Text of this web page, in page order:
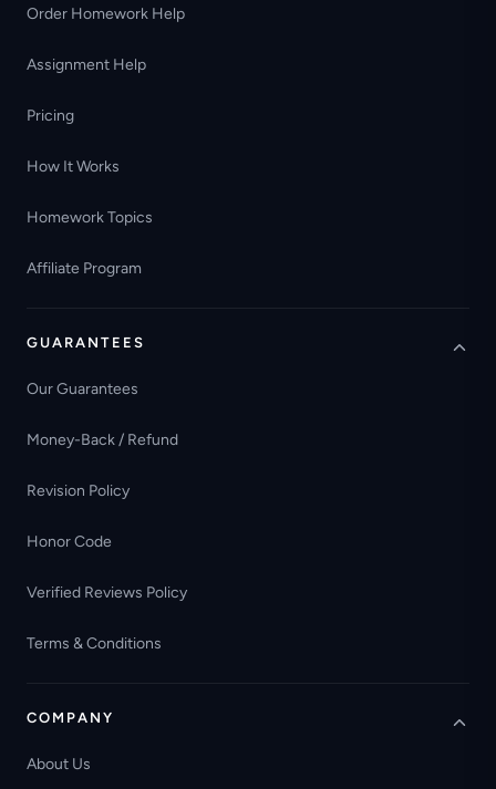
Order Homework Help
Assignment Help
Pricing
How It Works
Homework Topics
Affiliate Program
GUARANTEES
Our Guarantees
Money-Back / Refund
Revision Policy
Honor Code
Verified Reviews Policy
Terms & Conditions
COMPANY
About Us